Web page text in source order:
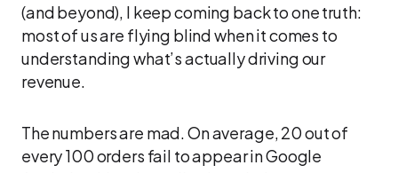
(and beyond), I keep coming back to one truth:
most of us are flying blind when it comes to
understanding what’s actually driving our
revenue.
The numbers are mad. On average, 20 out of
every 100 orders fail to appear in Google